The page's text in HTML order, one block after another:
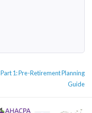
Next
Part 1: Pre-Retirement Planning
Guide